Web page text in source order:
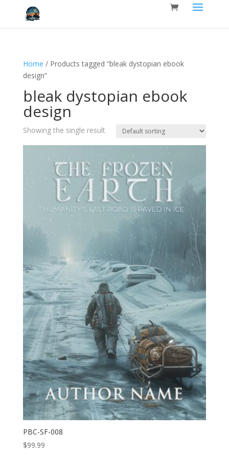
Home / Products tagged “bleak dystopian ebook
design”
bleak dystopian ebook
design
Showing the single result
PBC-SF-008
$99.99